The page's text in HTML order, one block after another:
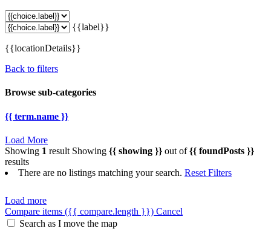
{{label}}
{{locationDetails}}
Back to filters
Browse sub-categories
{{ term.name }}
Load More
Showing 1 result Showing {{ showing }} out of{{ foundPosts }}
results
There are no listings matching your search. Reset Filters
Load more
Compare items ({{ compare.length }}) Cancel
Search as I move the map